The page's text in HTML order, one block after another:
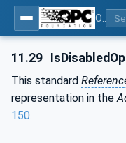
11.29
This standard
representation in the
150.